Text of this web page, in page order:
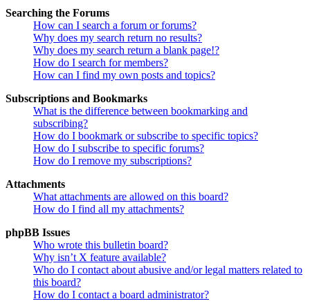
Searching the Forums
How can I search a forum or forums?
Why does my search return no results?
Why does my search return a blank page!?
How do I search for members?
How can I find my own posts and topics?
Subscriptions and Bookmarks
What is the difference between bookmarking and
subscribing?
How do I bookmark or subscribe to specific topics?
How do I subscribe to specific forums?
How do I remove my subscriptions?
Attachments
What attachments are allowed on this board?
How do I find all my attachments?
phpBB Issues
Who wrote this bulletin board?
Why isn’t X feature available?
Who do I contact about abusive and/or legal matters related to
this board?
How do I contact a board administrator?